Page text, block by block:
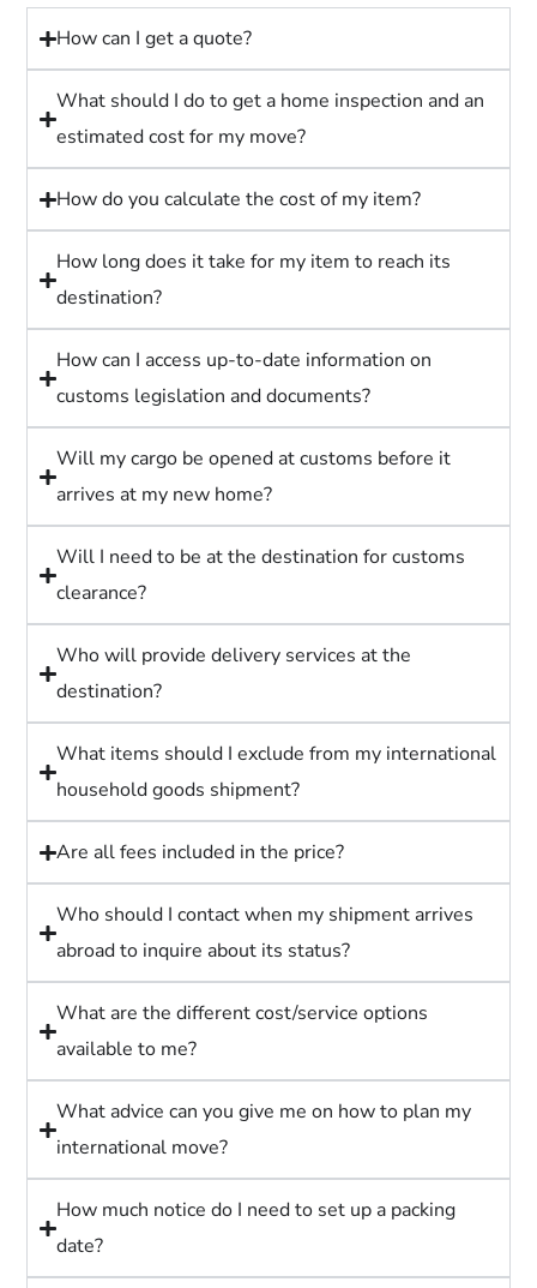
How can I get a quote?
What should I do to get a home inspection and an
estimated cost for my move?
How do you calculate the cost of my item?
How long does it take for my item to reach its
destination?
How can I access up-to-date information on
customs legislation and documents?
Will my cargo be opened at customs before it
arrives at my new home?
Will I need to be at the destination for customs
clearance?
Who will provide delivery services at the
destination?
What items should I exclude from my international
household goods shipment?
Are all fees included in the price?
Who should I contact when my shipment arrives
abroad to inquire about its status?
What are the different cost/service options
available to me?
What advice can you give me on how to plan my
international move?
How much notice do I need to set up a packing
date?